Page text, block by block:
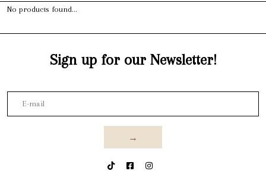
No products found...
Sign up for our Newsletter!
→